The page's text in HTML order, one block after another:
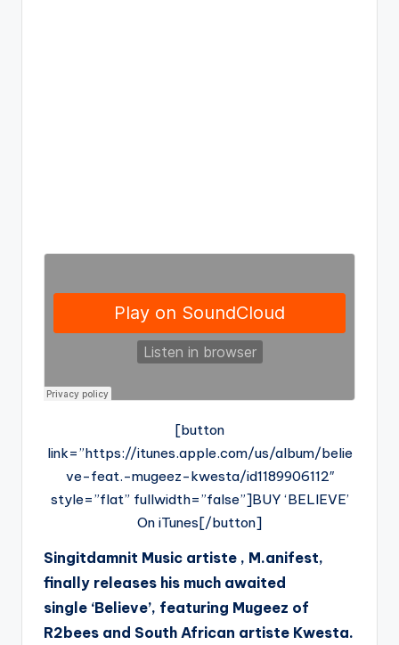
[button
link=”https://itunes.apple.com/us/album/belie
ve-feat.-mugeez-kwesta/id1189906112″
style=”flat” fullwidth=”false”]BUY ‘BELIEVE’
On iTunes[/button]
Singitdamnit Music artiste , M.anifest,
finally releases his much awaited
single ‘Believe’, featuring Mugeez of
R2bees and South African artiste Kwesta.